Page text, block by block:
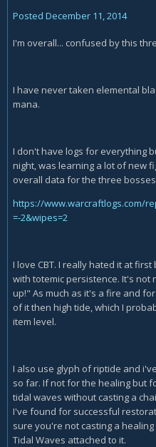
Posted December 11, 2014
I'm overall... confused by this
I have never taken elemental
mana.
I don't have logs for everything
night, was learning a lot of new
overall data for the three
https://www.warcraftlogs.com/
=-2&wipes=2
I love CBT. I really hated it at
with totemic persistence. It's not
up!" As much as it's a fire and
of it then high tide, which I
item level.
I also use glyph of riptide and
so far. If not for the healing but
tidal waves without casting a
I've found for successful
sure you're not casting a
Tidal Waves attached to it.